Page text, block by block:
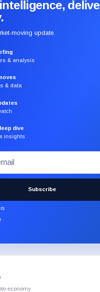
moving update.
& analysis
& data
dive
insights
Subscribe
economy